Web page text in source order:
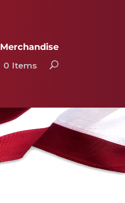
Merchandise
0 Items